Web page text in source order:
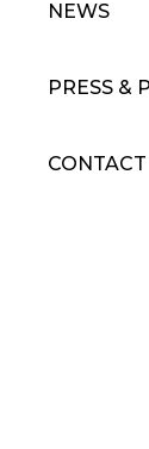
NEWS
PRESS &
CONTACT